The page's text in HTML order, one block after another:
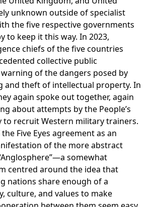
unknown outside of specialist
the five respective governments
to keep it this way. In 2023,
chiefs of the five countries
collective public
warning of the dangers posed by
and theft of intellectual property. In
again spoke outtogether, again
about attempts by the People’s
to recruit Western military trainers.
Five Eyes agreement as an
of the more abstract
somewhat
centred around the idea that
nations share enough of a
culture, and values to make